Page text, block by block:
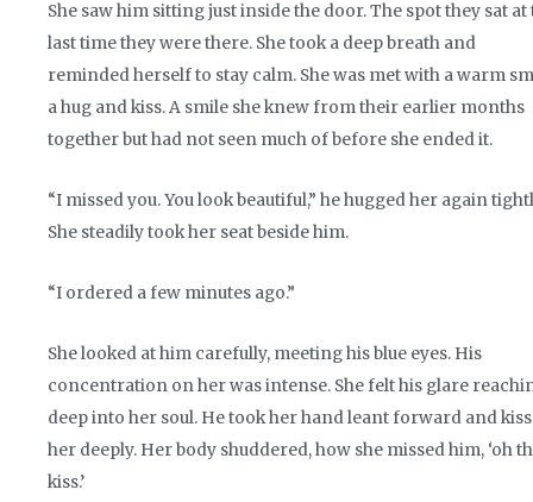
She saw him sitting just inside the door. The spot they sat at
last time they were there. She took a deep breath and
reminded herself to stay calm. She was met with a warm
a hug and kiss. A smile she knew from their earlier months
together but had not seen much of before she ended it.
“I missed you. You look beautiful,” he hugged her again
She steadily took her seat beside him.
“I ordered a few minutes ago.”
She looked at him carefully, meeting his blue eyes. His
concentration on her was intense. She felt his glare
deep into her soul. He took her hand leant forward and
her deeply. Her body shuddered, how she missed him, ‘oh
kiss.’